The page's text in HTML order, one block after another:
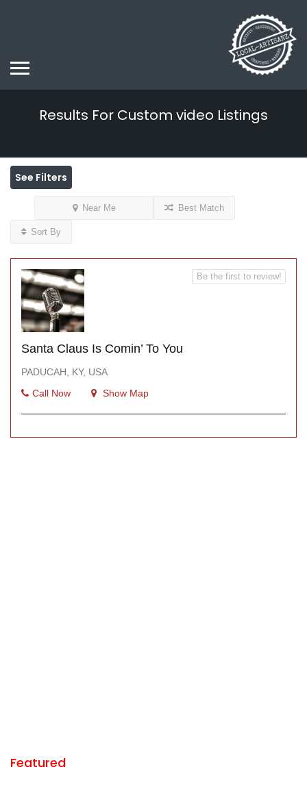
Results For Custom video Listings
See Filters
Near Me Best Match
Sort By
Santa Claus Is Comin’ To You
PADUCAH, KY, USA
Call Now
Show Map
Be the first to review!
Featured